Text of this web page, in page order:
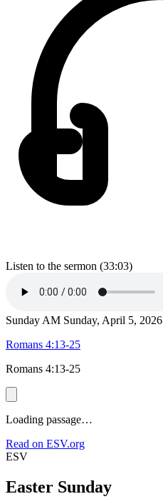
Listen to the sermon (33:03)
Sunday AM Sunday, April 5, 2026
Romans 4:13-25
Romans 4:13-25
Loading passage…
Read on ESV.org
ESV
Easter Sunday